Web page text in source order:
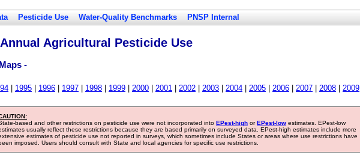
Pesticide Use Water-Quality Benchmarks PNSP Internal
Agricultural Pesticide Use
-
1995 1996 1997 1998 1999 2000 2001 2002 2003 2004 2005 2006 2007 2008 2009
based and other restrictions on pesticide use were not incorporated into EPest-high orEPest-low estimates. EPest-low
usually reflect these restrictions because they are based primarily on surveyed data. EPest-high estimates include more
estimates of pesticide use not reported in surveys, which sometimes include States or areas where use restrictions have
imposed. Users should consult with State and local agencies for specific use restrictions.